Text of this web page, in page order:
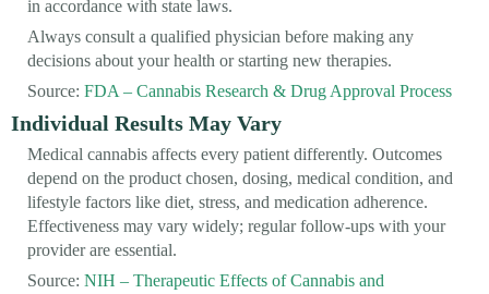
in accordance with state laws.
Always consult a qualified physician before making any
decisions about your health or starting new therapies.
Source: FDA – Cannabis Research & Drug Approval Process
Individual Results May Vary
Medical cannabis affects every patient differently. Outcomes
depend on the product chosen, dosing, medical condition, and
lifestyle factors like diet, stress, and medication adherence.
Effectiveness may vary widely; regular follow-ups with your
provider are essential.
Source: NIH – Therapeutic Effects of Cannabis and